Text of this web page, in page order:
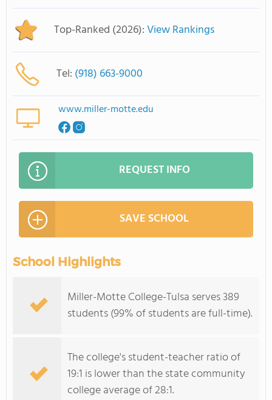
Top-Ranked (2026):View Rankings
Tel: (918) 663-9000
www.miller-motte.edu
REQUEST INFO
SAVE SCHOOL
School Highlights
Miller-Motte College-Tulsa serves 389
students (99% of students are full-time).
The college's student-teacher ratio of
19:1 is lower than the state community
college average of 28:1.